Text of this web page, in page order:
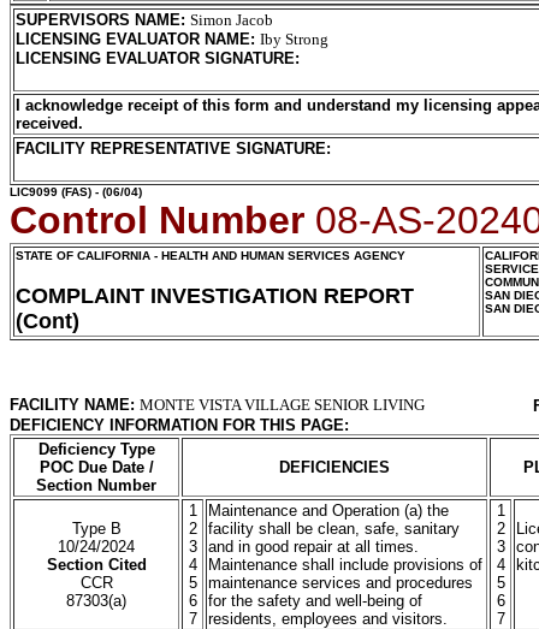
SUPERVISORS NAME: Simon Jacob
LICENSING EVALUATOR NAME: Iby Strong
LICENSING EVALUATOR SIGNATURE:
I acknowledge receipt of this form and understand my licensing
received.
FACILITY REPRESENTATIVE SIGNATURE:
LIC9099 (FAS) - (06/04)
Control Number 08-AS-
STATE OF CALIFORNIA - HEALTH AND HUMAN SERVICES AGENCY
COMPLAINT INVESTIGATION REPORT
(Cont)
SAN
SAN
FACILITY NAME: MONTE VISTA VILLAGE SENIOR LIVING
DEFICIENCY INFORMATION FOR THIS PAGE:
Deficiency Type
POC Due Date /
Section Number
DEFICIENCIES
Type B
10/24/2024
Section Cited
CCR
87303(a)
1
2
3
4
5
6
7
Maintenance and Operation (a) the
facility shall be clean, safe, sanitary
and in good repair at all times.
Maintenance shall include provisions of
maintenance services and procedures
for the safety and well-being of
residents, employees and visitors.
1
2
3
4
5
6
7